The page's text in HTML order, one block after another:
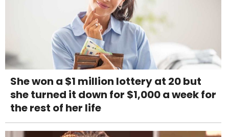
She won a $1 million lottery at 20 but
she turned it down for $1,000 a week for
the rest of her life